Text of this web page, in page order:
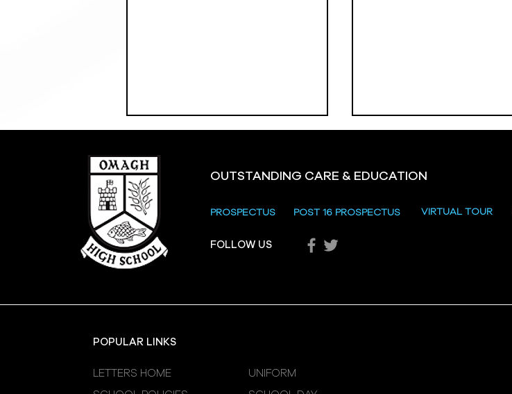
Crevenagh House Trip
OUTSTANDING CARE & EDUCATION
PROSPECTUS POST 16 PROSPECTUS VIRTUAL TOUR
FOLLOW US
POPULAR LINKS
LETTERS HOME UNIFORM